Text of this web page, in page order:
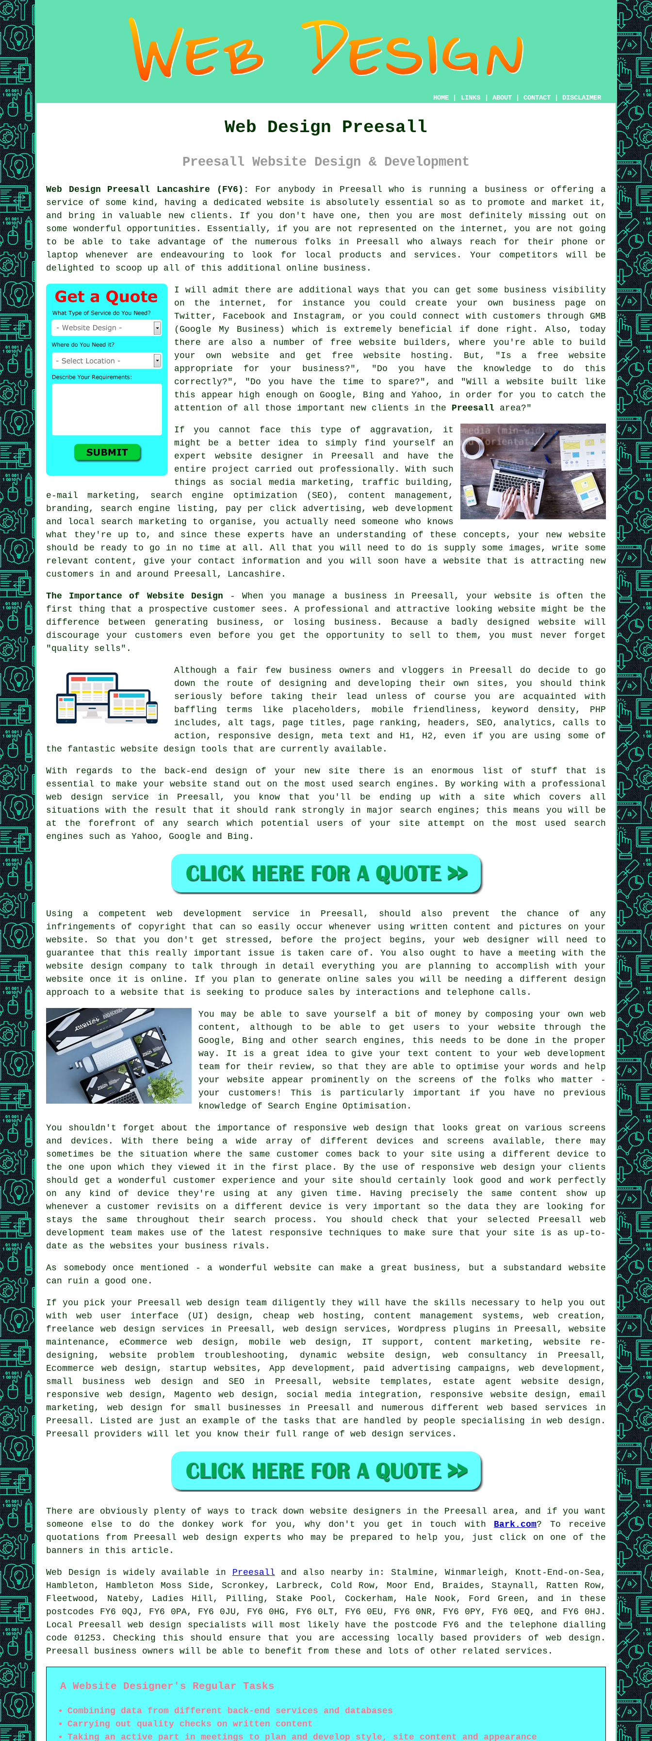
HOME LINKS ABOUT CONTACT DISCLAIMER
Web Design Preesall
Preesall Website Design & Development
Web Design Preesall Lancashire (FY6):
For anybody in Preesall who is running a business or offering a
service of some kind, having a dedicated website is absolutely essential so as to promote and market it,
and bring in valuable new clients. If you don't have one, then you are most definitely missing out on
some wonderful opportunities. Essentially, if you are not represented on the internet, you are not going
to be able to take advantage of the numerous folks in Preesall who always reach for their phone or
laptop whenever are endeavouring to look for local products and services. Your competitors will be
delighted to scoop up all of this additional online business.
I will admit there are additional ways that you can get some business visibility
on the internet, for instance you could create your own business page on
Twitter, Facebook and Instagram, or you could connect with customers through GMB
(Google My Business) which is extremely beneficial if done right. Also, today
there are also a number of free website builders , where you're able to
build
your own website and get free website hosting . But, "Is a free website
appropriate for your business?", "Do you have the knowledge to do this
correctly?", "Do you have the time to spare?", and "Will a website built like
this appear high enough on Google, Bing and Yahoo, in order for you to catch the
attention of all those important new clients in the Preesall area?"
If you cannot face this type of aggravation, it
might be a better idea to simply find yourself an
expert website designer in Preesall and have the
entire project carried out professionally. With such
things as social media marketing, traffic building,
e-mail marketing, search engine optimization (SEO), content management,
branding, search engine listing, pay per click advertising, web development
and local search marketing to organise, you actually need someone who knows
what they're up to, and since these experts have an understanding of these concepts, your new website
should be ready to go in no time at all. All that you will need to do is supply some images, write some
relevant content, give your contact information and you will soon
have a website that is attracting new
customers in and around Preesall, Lancashire.
The Importance of Website Design - When you manage a business in Preesall , your website is often the
first thing that a prospective customer sees. A professional and attractive looking website might be the
difference between generating business, or losing business. Because a badly designed website will
discourage your customers even before you get the opportunity to sell to them, you must never forget
"quality sells".
Although a fair few business owners and vloggers in Preesall do decide to go
down the route of designing and developing their own sites, you should think
seriously before taking their lead unless of course you are acquainted with
baffling terms like placeholders, mobile friendliness, keyword density, PHP
includes, alt tags, page titles, page ranking, headers, SEO, analytics, calls to
action, responsive design, meta text and H1, H2, even if you are using some of
the fantastic website design tools that are currently available.
With regards to the back-end design of your new site there is an enormous list of stuff that is
essential to make your website stand out on the most used search engines. By working with a professional
web design service in Preesall, you know that you'll be ending up with a site which covers all
situations with the result that it should rank strongly in major search engines ; this means you will be
at the forefront of any search which potential users of your site attempt on the most used search
engines such as Yahoo, Google and Bing.
Using a competent web development service in Preesall, should also prevent the chance of any
infringements of copyright that can so easily occur whenever using written content and pictures on your
website. So that you don't get stressed, before the project begins, your web designer will need to
guarantee that this really important issue is taken care of. You also ought to have a meeting with the
website design company to talk through in detail everything you are planning to accomplish with your
website once it is online. If you plan to generate online sales you will be needing a different design
approach to a website that is seeking to produce sales by interactions and telephone calls.
You may be able to save yourself a bit of money by composing your own web
content, although to be able to get users to your website through the
Google, Bing and other search engines, this needs to be done in the proper
way. It is a great idea to give your text content to your web development
team for their review, so that they are able to optimise your words and help
your website appear prominently on the screens of the folks who matter -
your customers! This is particularly important if you have no previous
knowledge of Search Engine Optimisation.
You shouldn't forget about the importance of responsive web design that looks great on various screens
and devices. With there being a wide array of different devices and screens available, there may
sometimes be the situation where the same customer comes back to your site using a different device to
the one upon which they viewed it in the first place. By the use of responsive web design your clients
should get a wonderful customer experience and your site should certainly look good and work perfectly
on any kind of device they're using at any given time. Having precisely the same content
show up
whenever a customer revisits on a different device is very important so the data they are looking for
stays the same throughout their search process. You should check that your selected Preesall web
development team makes use of the latest responsive techniques to make sure that your site is as up-to-
date as the websites your business rivals.
As somebody once mentioned - a wonderful website can make a great business, but a substandard website
can ruin a good one.
If you pick your Preesall web design team diligently they will have the skills necessary to help you out
with web user interface (UI) design, cheap web hosting, content management systems, web creation,
freelance web design services in Preesall, web design services , Wordpress plugins in Preesall, website
maintenance, eCommerce web design, mobile web design, IT support, content marketing, website re-
designing, website problem troubleshooting, dynamic website design, web consultancy in Preesall,
Ecommerce web design, startup websites, App development, paid advertising campaigns, web development,
small business web design and SEO in Preesall, website templates, estate agent website design,
responsive web design , Magento web design, social media integration, responsive website design, email
marketing, web design for small businesses in Preesall and numerous different web based services in
Preesall. Listed are just an example of the tasks that are handled by people specialising in web design.
Preesall providers will let you know their full range of web design services .
There are obviously plenty of ways to track down website designers in the Preesall area, and if you want
someone else to do the donkey work for you, why don't you get in touch with Bark.com? To receive
quotations from Preesall web design experts who may be prepared to help you, just click on one of the
banners in this article.
Web Design is widely available in Preesall and also nearby in: Stalmine, Winmarleigh, Knott-End-on-Sea,
Hambleton, Hambleton Moss Side, Scronkey, Larbreck, Cold Row, Moor End, Braides, Staynall, Ratten Row,
Fleetwood, Nateby, Ladies Hill, Pilling, Stake Pool, Cockerham, Hale Nook, Ford Green, and in these
postcodes FY6 0QJ, FY6 0PA, FY6 0JU, FY6 0HG, FY6 0LT, FY6 0EU, FY6 0NR, FY6 0PY, FY6 0EQ, and FY6 0HJ.
Local Preesall web design specialists will most likely have the postcode FY6 and the telephone dialling
code 01253. Checking this should ensure that you are accessing locally based providers ofweb design .
Preesall business owners will be able to benefit from these and lots of other related services .
A Website Designer's Regular Tasks
Combining data from different back-end services and databases
Carrying out quality checks on written content
Taking an active part in meetings to plan and develop style, site content and appearance